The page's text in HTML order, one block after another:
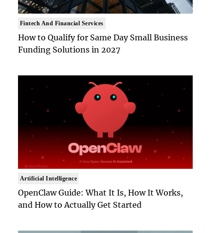
Fintech And Financial Services
How to Qualify for Same Day Small Business
Funding Solutions in 2027
Artificial Intelligence
OpenClaw Guide: What It Is, How It Works,
and How to Actually Get Started